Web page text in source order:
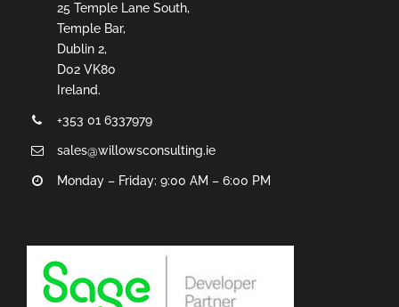
25 Temple Lane South,
Temple Bar,
Dublin 2,
D02 VK80
Ireland.
+353 01 6337979
sales@willowsconsulting.ie
Monday – Friday: 9:00 AM – 6:00 PM